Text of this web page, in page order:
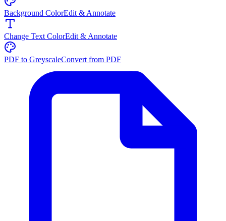
Background ColorEdit & Annotate
Change Text ColorEdit & Annotate
PDF to GreyscaleConvert from PDF